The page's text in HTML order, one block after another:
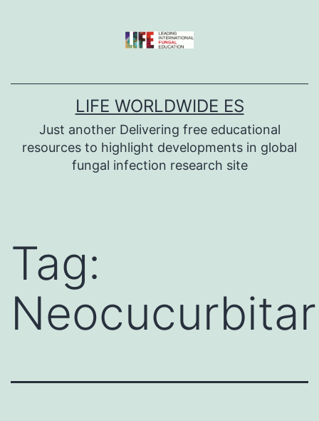
LIFE WORLDWIDE ES
Just another Delivering free educational
resources to highlight developments in global
fungal infection research site
Tag: